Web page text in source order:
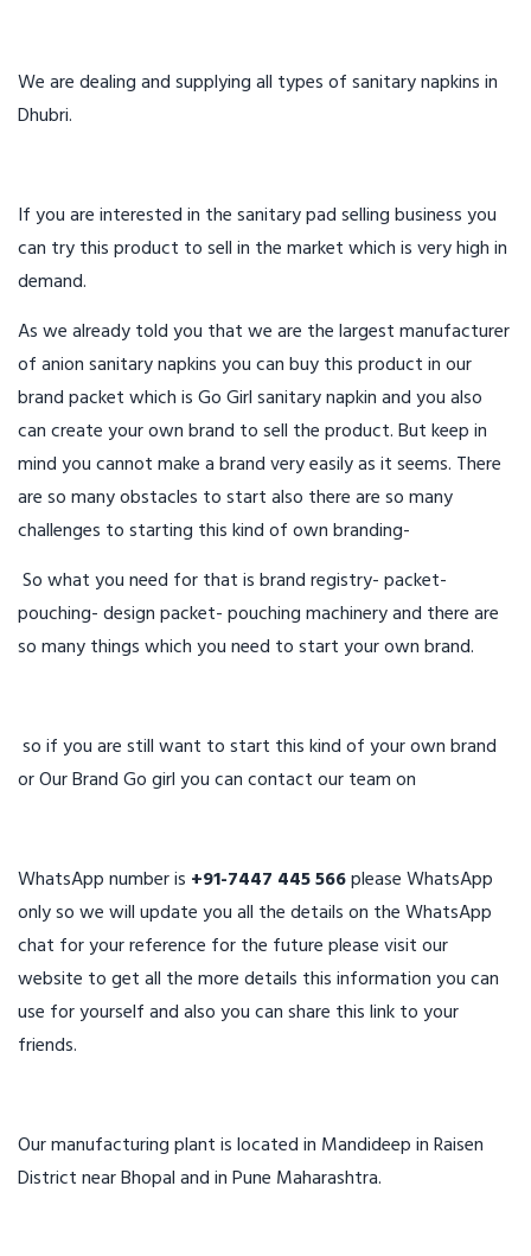
We are dealing and supplying all types of sanitary napkins in
Dhubri.
If you are interested in the sanitary pad selling business you
can try this product to sell in the market which is very high in
demand.
As we already told you that we are the largest manufacturer
of anion sanitary napkins you can buy this product in our
brand packet which is Go Girl sanitary napkin and you also
can create your own brand to sell the product. But keep in
mind you cannot make a brand very easily as it seems. There
are so many obstacles to start also there are so many
challenges to starting this kind of own branding-
So what you need for that is brand registry- packet-
pouching- design packet- pouching machinery and there are
so many things which you need to start your own brand.
so if you are still want to start this kind of your own brand
or Our Brand Go girl you can contact our team on
WhatsApp number is +91-7447 445 566please WhatsApp
only so we will update you all the details on the WhatsApp
chat for your reference for the future please visit our
website to get all the more details this information you can
use for yourself and also you can share this link to your
friends.
Our manufacturing plant is located in Mandideep in Raisen
District near Bhopal and in Pune Maharashtra.